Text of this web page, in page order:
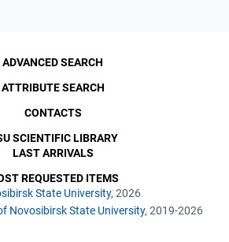
State University, 2026
Novosibirsk State University, 2019-2026
ADVANCED SEARCH
ATTRIBUTE SEARCH
CONTACTS
SCIENTIFIC LIBRARY
LAST ARRIVALS
REQUESTED ITEMS